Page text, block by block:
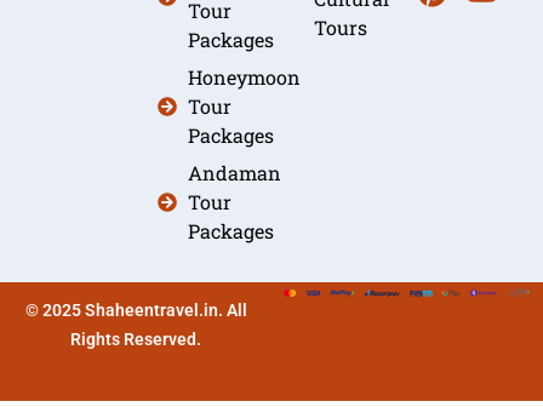
Tour
Packages
Honeymoon
Tour
Packages
Andaman
Tour
Packages
Tours
© 2025 Shaheentravel.in. All
Rights Reserved.